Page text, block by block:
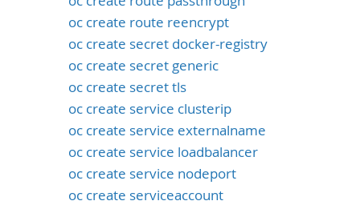
oc create route reencrypt
oc create secret docker-registry
oc create secret generic
oc create secret tls
oc create service clusterip
oc create service externalname
oc create service loadbalancer
oc create service nodeport
oc create serviceaccount